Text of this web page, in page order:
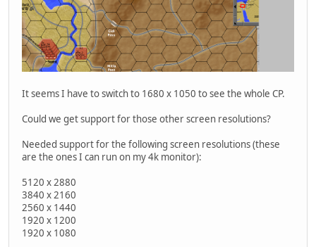
It seems I have to switch to 1680 x 1050 to see the whole CP.
Could we get support for those other screen resolutions?
Needed support for the following screen resolutions (these
are the ones I can run on my 4k monitor):
5120 x 2880
3840 x 2160
2560 x 1440
1920 x 1200
1920 x 1080